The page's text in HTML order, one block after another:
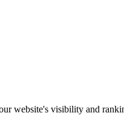
website's visibility and